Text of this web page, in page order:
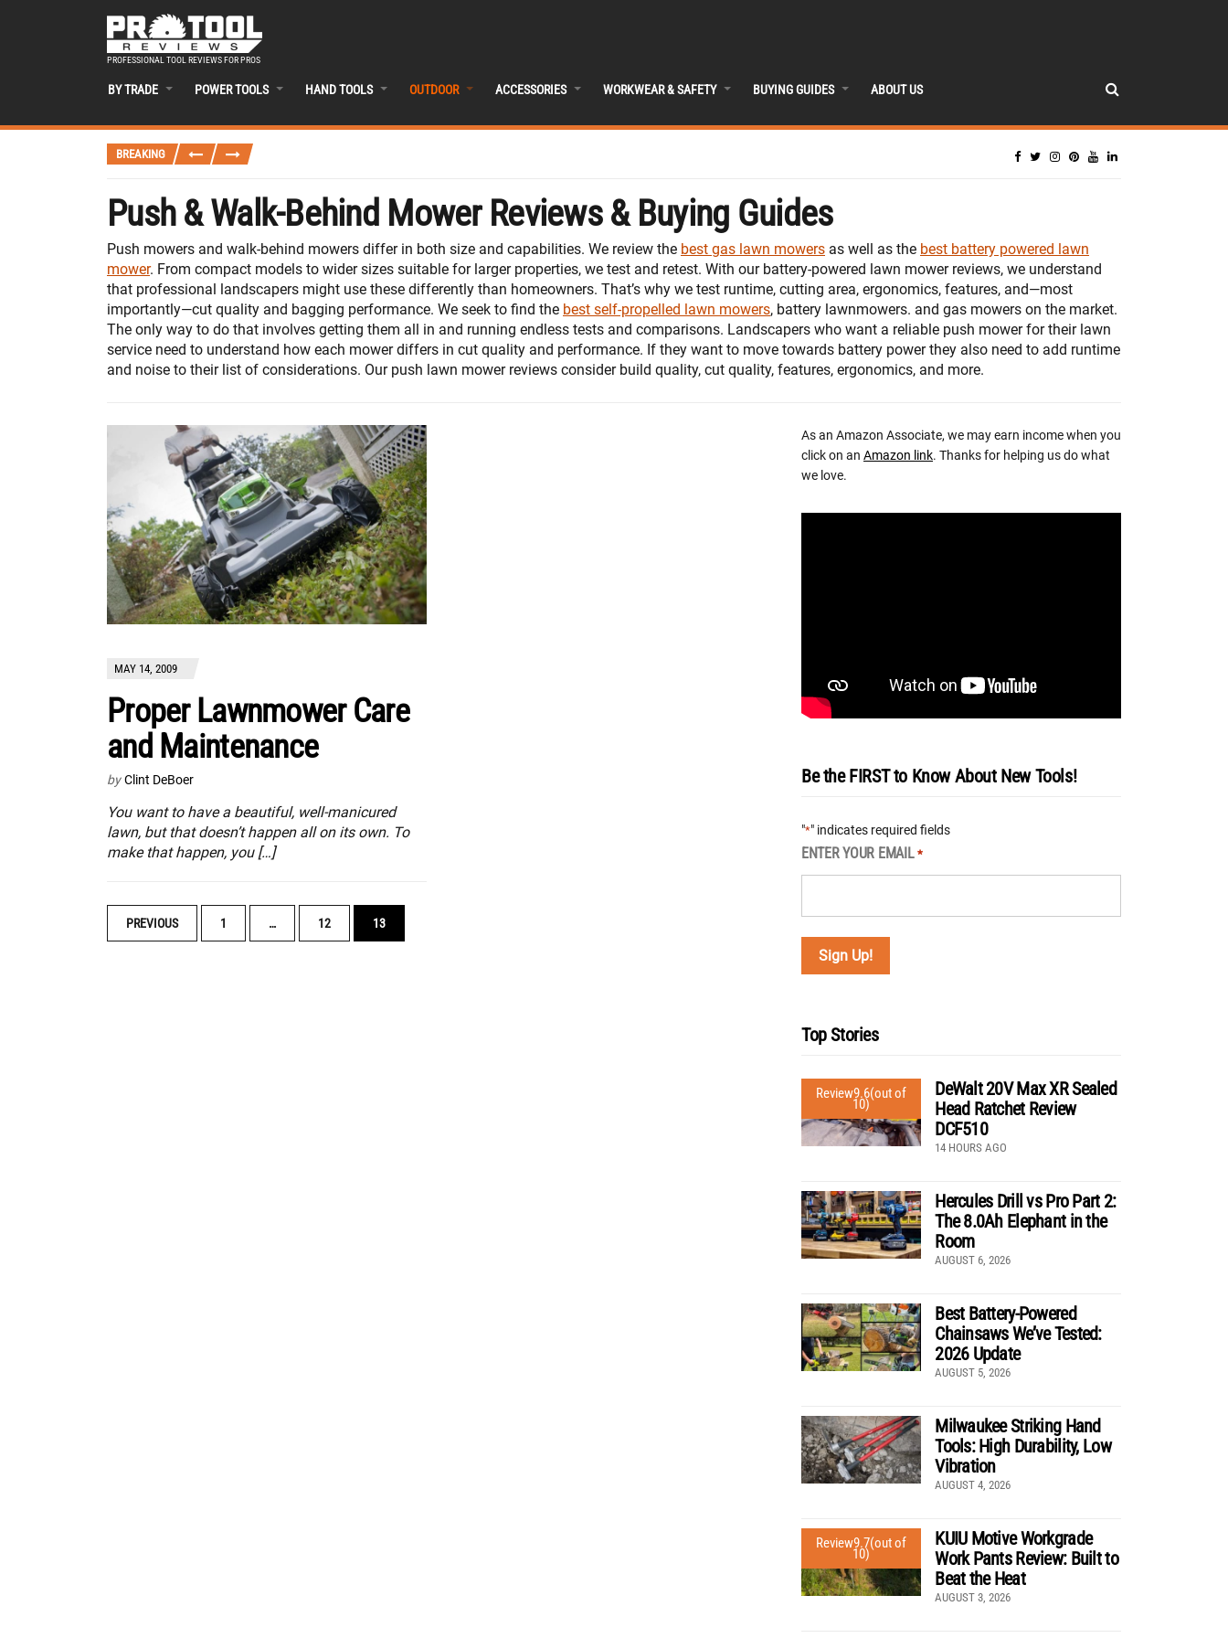
PROFESSIONAL TOOL REVIEWS FOR PROS
BY TRADE POWER TOOLS HAND TOOLS OUTDOOR ACCESSORIES WORKWEAR & SAFETY BUYING GUIDES ABOUT US
BREAKING
Push & Walk-Behind Mower Reviews & Buying Guides
Push mowers and walk-behind mowers differ in both size and capabilities. We review the best gas lawn mowers as well as the best battery powered lawn
mower. From compact models to wider sizes suitable for larger properties, we test and retest. With our battery-powered lawn mower reviews, we understand
that professional landscapers might use these differently than homeowners. That’s why we test runtime, cutting area, ergonomics, features, and—most
importantly—cut quality and bagging performance. We seek to find the best self-propelled lawn mowers, battery lawnmowers. and gas mowers on the market.
The only way to do that involves getting them all in and running endless tests and comparisons. Landscapers who want a reliable push mower for their lawn
service need to understand how each mower differs in cut quality and performance. If they want to move towards battery power they also need to add runtime
and noise to their list of considerations. Our push lawn mower reviews consider build quality, cut quality, features, ergonomics, and more.
MAY 14, 2009
Proper Lawnmower Care
and Maintenance
by Clint DeBoer
You want to have a beautiful, well-manicured
lawn, but that doesn’t happen all on its own. To
make that happen, you […]
POSTS
NAVIGATION
PREVIOUS 1 … 12 13
As an Amazon Associate, we may earn income when you
click on an Amazon link. Thanks for helping us do what
we love.
Be the FIRST to Know About New Tools!
"*" indicates required fields
ENTER YOUR EMAIL *
Top Stories
Review9.6(out of
10)
DeWalt 20V Max XR Sealed
Head Ratchet Review
DCF510
14 HOURS AGO
Hercules Drill vs Pro Part 2:
The 8.0Ah Elephant in the
Room
AUGUST 6, 2026
Best Battery-Powered
Chainsaws We’ve Tested:
2026 Update
AUGUST 5, 2026
Milwaukee Striking Hand
Tools: High Durability, Low
Vibration
AUGUST 4, 2026
Review9.7(out of
10)
KUIU Motive Workgrade
Work Pants Review: Built to
Beat the Heat
AUGUST 3, 2026